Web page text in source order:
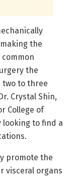
the
the
to three
Crystal Shin,
College of
looking to find a
promote the
visceral organs